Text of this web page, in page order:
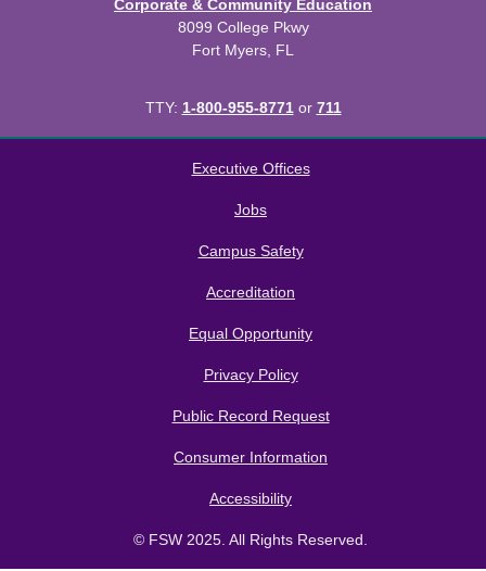
Corporate & Community Education
8099 College Pkwy
Fort Myers, FL
TTY: 1-800-955-8771or 711
Executive Offices
Jobs
Campus Safety
Accreditation
Equal Opportunity
Privacy Policy
Public Record Request
Consumer Information
Accessibility
© FSW 2025. All Rights Reserved.
Modern Campus Catalog™